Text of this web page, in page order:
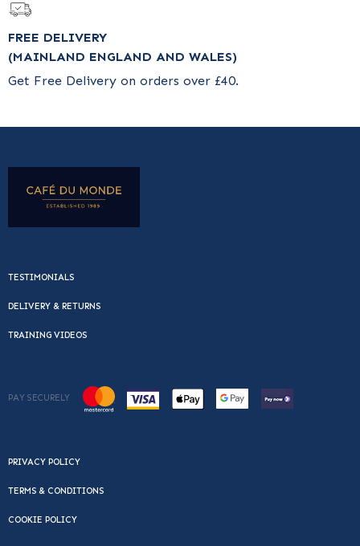
FREE DELIVERY
(MAINLAND ENGLAND AND WALES)
Get Free Delivery on orders over £40.
TESTIMONIALS
DELIVERY & RETURNS
TRAINING VIDEOS
PAY SECURELY
PRIVACY POLICY
TERMS & CONDITIONS
COOKIE POLICY